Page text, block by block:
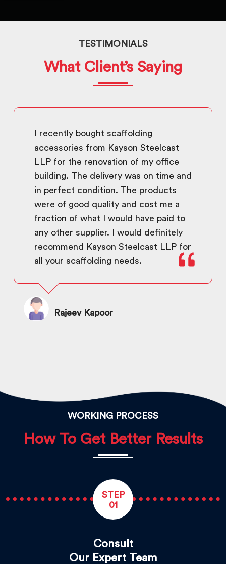
TESTIMONIALS
What Client’s Saying
I recently bought scaffolding
accessories from Kayson Steelcast
LLP for the renovation of my office
building. The delivery was on time and
in perfect condition. The products
were of good quality and cost me a
fraction of what I would have paid to
any other supplier. I would definitely
recommend Kayson Steelcast LLP for
all your scaffolding needs.
Rajeev Kapoor
WORKING PROCESS
How To Get Better Results
STEP
01
Consult
Our Expert Team